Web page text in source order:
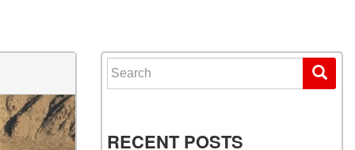
Search for:
RECENT POSTS